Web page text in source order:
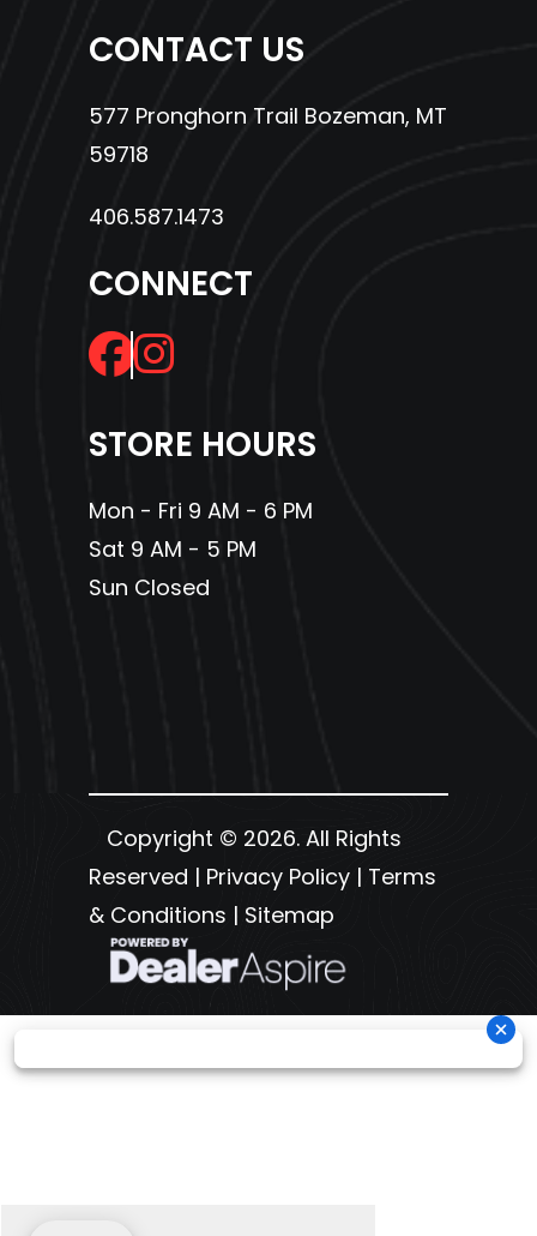
CONTACT US
577 Pronghorn Trail Bozeman, MT
59718
406.587.1473
CONNECT
STORE HOURS
Mon - Fri 9 AM - 6 PM
Sat 9 AM - 5 PM
Sun Closed
Copyright © 2026. All Rights
Reserved | Privacy Policy | Terms
& Conditions | Sitemap